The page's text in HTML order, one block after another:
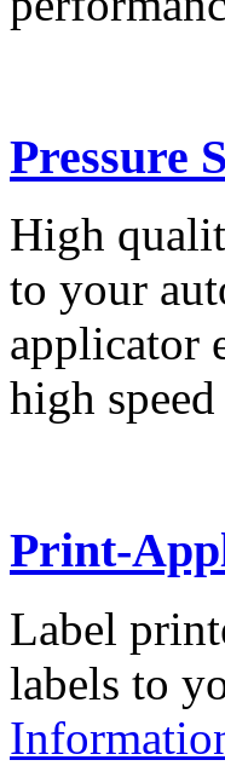
Pressure
High
to your
applicator
high
Print-
Label
labels to